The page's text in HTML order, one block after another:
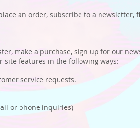
an order, subscribe to a newsletter,
make a purchase, sign up for our
site features in the following ways:
service requests.
or phone inquiries)